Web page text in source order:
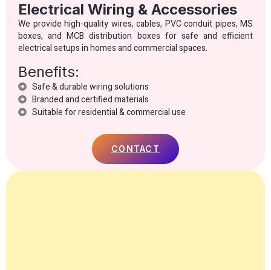
Electrical Wiring & Accessories
We provide high-quality wires, cables, PVC conduit pipes, MS
boxes, and MCB distribution boxes for safe and efficient
electrical setups in homes and commercial spaces.
Benefits:
Safe & durable wiring solutions
Branded and certified materials
Suitable for residential & commercial use
CONTACT